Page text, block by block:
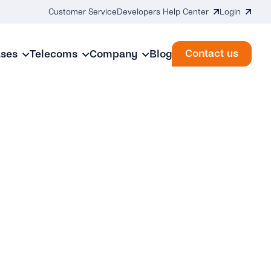
Customer Service Developers Help Center Login
Telecoms Company Blog Contact us